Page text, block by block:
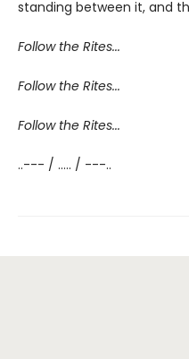
standing between it, and
Follow the Rites...
Follow the Rites...
Follow the Rites...
..--- / ..... / ---..